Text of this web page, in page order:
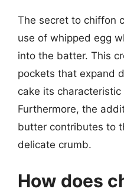
The secret to chiffon
use of whipped egg
into the batter. This
pockets that expand
cake its
Furthermore, the
butter contributes to
delicate crumb.
How does